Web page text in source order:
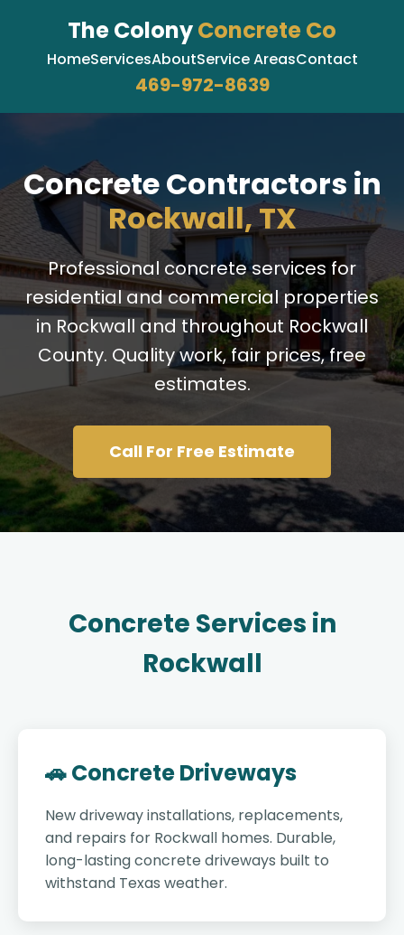
The ColonyConcrete Co
HomeServicesAboutService AreasContact
469-972-8639
Concrete Contractors in
Rockwall, TX
Professional concrete services for
residential and commercial properties
in Rockwall and throughout Rockwall
County. Quality work, fair prices, free
estimates.
Call For Free Estimate
Concrete Services in
Rockwall
🚗 Concrete Driveways
New driveway installations, replacements,
and repairs for Rockwall homes. Durable,
long-lasting concrete driveways built to
withstand Texas weather.